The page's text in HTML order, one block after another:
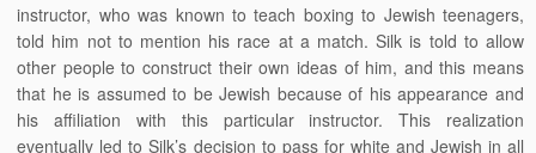
instructor, who was known to teach boxing to Jewish teenagers,
told him not to mention his race at a match. Silk is told to allow
other people to construct their own ideas of him, and this means
that he is assumed to be Jewish because of his appearance and
his affiliation with this particular instructor. This realization
eventually led to Silk’s decision to pass for white and Jewish in all